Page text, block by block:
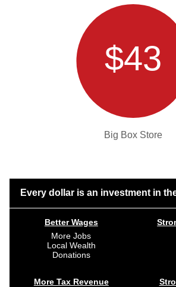
$43
Big Box Store
Every dollar is an investment in
Better Wages
More Jobs
Local Wealth
Donations
More Tax Revenue